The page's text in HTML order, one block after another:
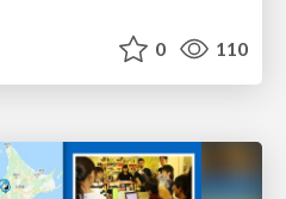
0 110